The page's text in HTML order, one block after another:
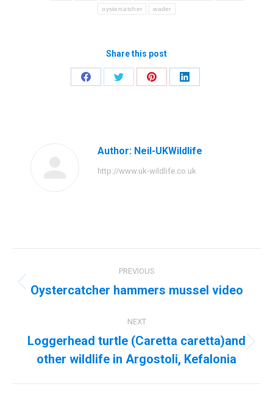
oystercatcher wader
Share this post
Share
Share
Share
Share
Author: Neil-UKWildlife
http://www.uk-wildlife.co.uk
navigation
PREVIOUS
Previous
Oystercatcher hammers mussel video
NEXT
Next
post:
Loggerhead turtle (Caretta caretta)and
other wildlife in Argostoli, Kefalonia